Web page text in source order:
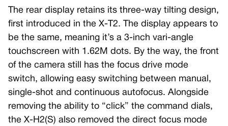
The rear display retains its three-way tilting design,
first introduced in the X-T2. The display appears to
be the same, meaning it’s a 3-inch vari-angle
touchscreen with 1.62M dots. By the way, the front
of the camera still has the focus drive mode
switch, allowing easy switching between manual,
single-shot and continuous autofocus. Alongside
removing the ability to “click” the command dials,
the X-H2(S) also removed the direct focus mode